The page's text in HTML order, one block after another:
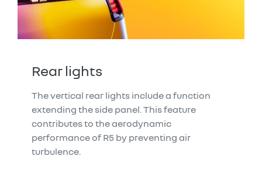
Rear lights
The vertical rear lights include a function
extending the side panel. This feature
contributes to the aerodynamic
performance of R5 by preventing air
turbulence.